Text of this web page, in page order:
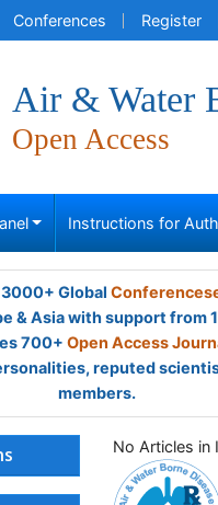
Conferences Register
Air & Water
Open Access
Instructions for
Global
& Asia with support from
700+ Open Access
reputed
members.
No Articles in